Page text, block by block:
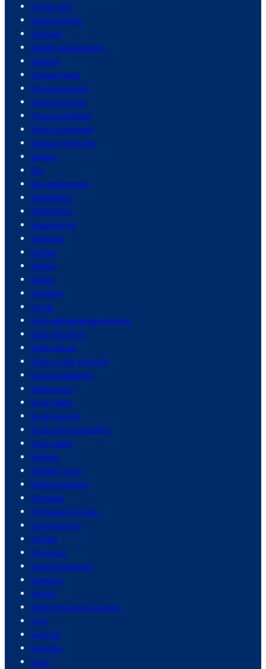
ferrari cars
ferrari motors
festivals
fidelity investments
fighting
finance news
financial advice
financial crime
financial literacy
financial markets
financial services
fintech
fire
fire department
firefighters
firefighting
fiscal policy
fisheries
fishing
fitness
flights
flooding
flying
food and beverage industry
food and drink
food culture
food in new york city
food preparation
food prices
food safety
food science
food service industry
food waste
foodies
football clubs
football players
footwear
ford pickup trucks
foreign policy
forests
formula 1
fraud prevention
freedom
french
french food and cuisine
fruit
funding
funerals
fungi